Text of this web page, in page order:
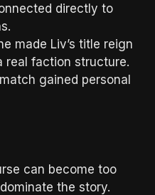
directly to
made Liv’s title reign
real faction structure.
gained personal
can become too
the story.